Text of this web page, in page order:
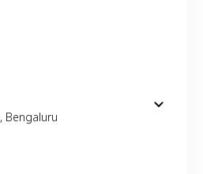
, Bengaluru